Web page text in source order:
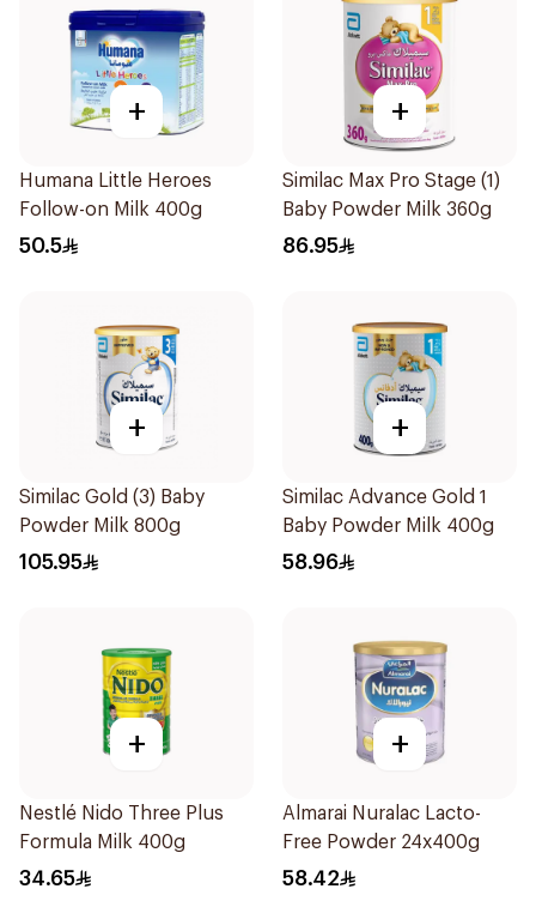
+
Humana Little Heroes
Follow-on Milk 400g
50.5
+
Similac Max Pro Stage (1)
Baby Powder Milk 360g
86.95
+
Similac Gold (3) Baby
Powder Milk 800g
105.95
+
Similac Advance Gold 1
Baby Powder Milk 400g
58.96
+
Nestlé Nido Three Plus
Formula Milk 400g
34.65
+
Almarai Nuralac Lacto-
Free Powder 24x400g
58.42